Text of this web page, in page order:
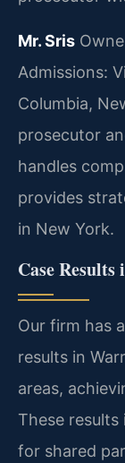
Mr. Sris
Admissions:
Columbia,
prosecutor
handles
provides
in New York.
Case
Our firm has
results in
areas,
These
for shared